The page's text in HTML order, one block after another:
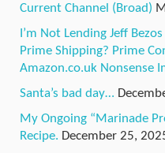
Current Channel (Broad)
I’m Not Lending Jeff
Prime Shipping? Prime
Amazon.co.uk Nonsense
Santa’s bad day…
My Ongoing “Marinade
Recipe. December 25,